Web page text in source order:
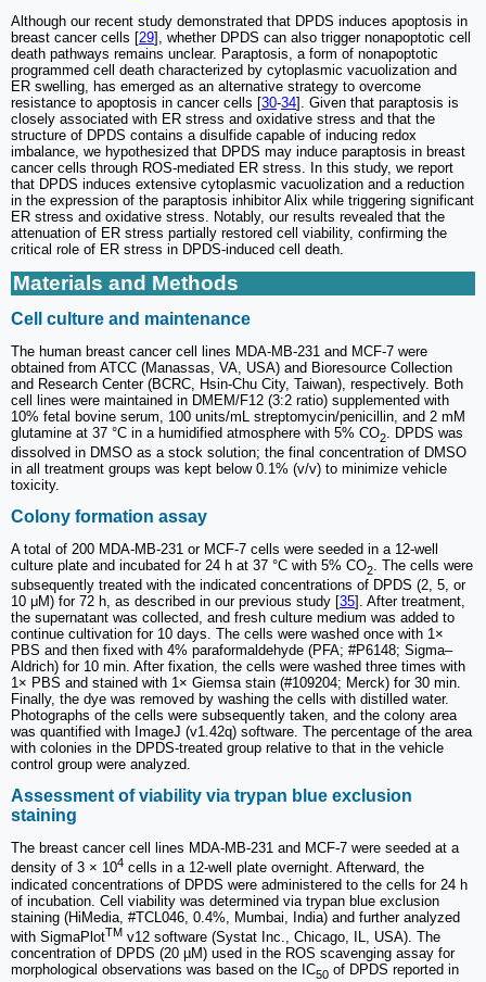
Although our recent study demonstrated that DPDS induces apoptosis in
breast cancer cells [29], whether DPDS can also trigger nonapoptotic cell
death pathways remains unclear. Paraptosis, a form of nonapoptotic
programmed cell death characterized by cytoplasmic vacuolization and
ER swelling, has emerged as an alternative strategy to overcome
resistance to apoptosis in cancer cells [30-34]. Given that paraptosis is
closely associated with ER stress and oxidative stress and that the
structure of DPDS contains a disulfide capable of inducing redox
imbalance, we hypothesized that DPDS may induce paraptosis in breast
cancer cells through ROS-mediated ER stress. In this study, we report
that DPDS induces extensive cytoplasmic vacuolization and a reduction
in the expression of the paraptosis inhibitor Alix while triggering significant
ER stress and oxidative stress. Notably, our results revealed that the
attenuation of ER stress partially restored cell viability, confirming the
critical role of ER stress in DPDS-induced cell death.
Materials and Methods
Cell culture and maintenance
The human breast cancer cell lines MDA-MB-231 and MCF-7 were
obtained from ATCC (Manassas, VA, USA) and Bioresource Collection
and Research Center (BCRC, Hsin-Chu City, Taiwan), respectively. Both
cell lines were maintained in DMEM/F12 (3:2 ratio) supplemented with
10% fetal bovine serum, 100 units/mL streptomycin/penicillin, and 2 mM
glutamine at 37 °C in a humidified atmosphere with 5% CO2. DPDS was
dissolved in DMSO as a stock solution; the final concentration of DMSO
in all treatment groups was kept below 0.1% (v/v) to minimize vehicle
toxicity.
Colony formation assay
A total of 200 MDA-MB-231 or MCF-7 cells were seeded in a 12-well
culture plate and incubated for 24 h at 37 °C with 5% CO2. The cells were
subsequently treated with the indicated concentrations of DPDS (2, 5, or
10 μM) for 72 h, as described in our previous study [35]. After treatment,
the supernatant was collected, and fresh culture medium was added to
continue cultivation for 10 days. The cells were washed once with 1×
PBS and then fixed with 4% paraformaldehyde (PFA; #P6148; Sigma‒
Aldrich) for 10 min. After fixation, the cells were washed three times with
1× PBS and stained with 1× Giemsa stain (#109204; Merck) for 30 min.
Finally, the dye was removed by washing the cells with distilled water.
Photographs of the cells were subsequently taken, and the colony area
was quantified with ImageJ (v1.42q) software. The percentage of the area
with colonies in the DPDS-treated group relative to that in the vehicle
control group were analyzed.
Assessment of viability via trypan blue exclusion
staining
The breast cancer cell lines MDA-MB-231 and MCF-7 were seeded at a
density of 3 × 104 cells in a 12-well plate overnight. Afterward, the
indicated concentrations of DPDS were administered to the cells for 24 h
of incubation. Cell viability was determined via trypan blue exclusion
staining (HiMedia, #TCL046, 0.4%, Mumbai, India) and further analyzed
with SigmaPlotTM v12 software (Systat Inc., Chicago, IL, USA). The
concentration of DPDS (20 µM) used in the ROS scavenging assay for
morphological observations was based on the IC50 of DPDS reported in